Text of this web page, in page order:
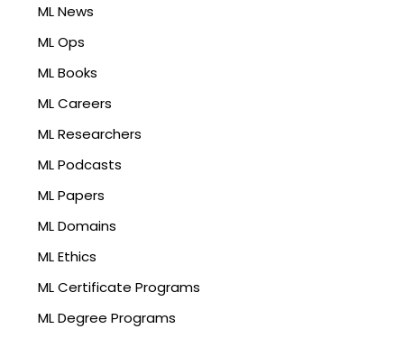
ML News
ML Ops
ML Books
ML Careers
ML Researchers
ML Podcasts
ML Papers
ML Domains
ML Ethics
ML Certificate Programs
ML Degree Programs